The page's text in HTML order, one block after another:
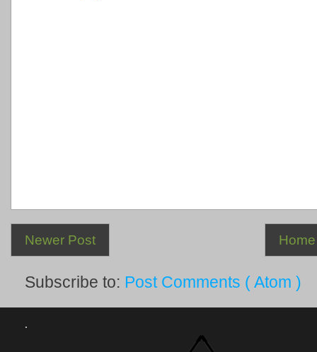
Newer Post Home
Subscribe to: Post Comments ( Atom )
.